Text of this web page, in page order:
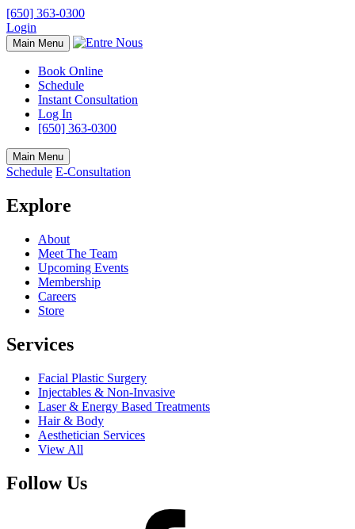
[650] 363-0300
Login
Main Menu
Book Online
Schedule
Instant Consultation
Log In
[650] 363-0300
Main Menu
Schedule E-Consultation
Explore
About
Meet The Team
Upcoming Events
Membership
Careers
Store
Services
Facial Plastic Surgery
Injectables & Non-Invasive
Laser & Energy Based Treatments
Hair & Body
Aesthetician Services
View All
Follow Us